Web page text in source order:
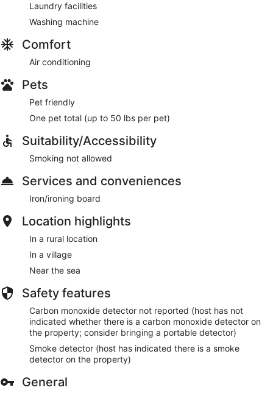
Laundry facilities
Washing machine
Comfort
Air conditioning
Pets
Pet friendly
One pet total (up to 50 lbs per pet)
Suitability/Accessibility
Smoking not allowed
Services and conveniences
Iron/ironing board
Location highlights
In a rural location
In a village
Near the sea
Safety features
Carbon monoxide detector not reported (host has not
indicated whether there is a carbon monoxide detector on
the property; consider bringing a portable detector)
Smoke detector (host has indicated there is a smoke
detector on the property)
General